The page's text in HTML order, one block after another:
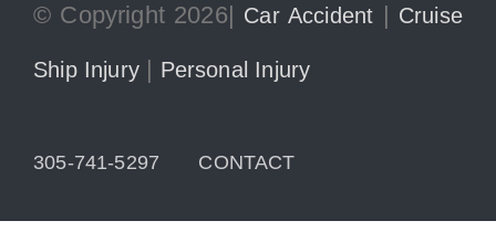
© Copyright 2026| Car Accident | Cruise
Ship Injury | Personal Injury
305-741-5297 CONTACT